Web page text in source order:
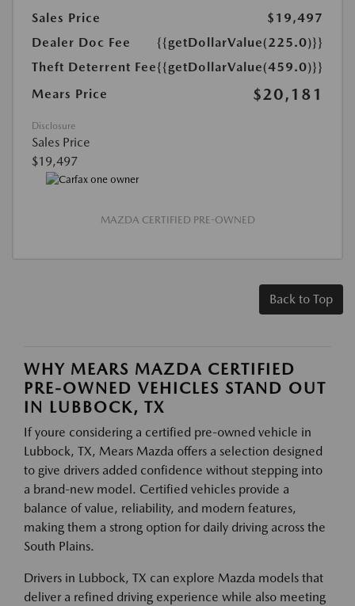
Sales Price
$19,497
Dealer Doc Fee
{{getDollarValue(225.0)}}
Theft Deterrent Fee{{getDollarValue(459.0)}}
Mears Price
$20,181
Disclosure
Sales Price
$19,497
MAZDA CERTIFIED PRE-OWNED
Back to Top
WHY MEARS MAZDA CERTIFIED
PRE-OWNED VEHICLES STAND OUT
IN LUBBOCK, TX
If youre considering a certified pre-owned vehicle in
Lubbock, TX, Mears Mazda offers a selection designed
to give drivers added confidence without stepping into
a brand-new model. Certified vehicles provide a
balance of value, reliability, and modern features,
making them a strong option for daily driving across the
South Plains.
Drivers in Lubbock, TX can explore Mazda models that
deliver a refined driving experience while also meeting